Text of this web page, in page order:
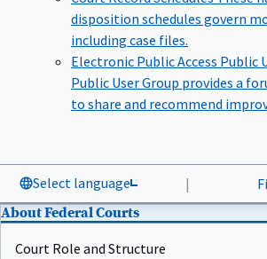
disposition schedules govern
including case files.
Electronic Public Access Public
Public User Group provides a
to share and recommend
Select language |
About Federal Courts
Court Role and Structure